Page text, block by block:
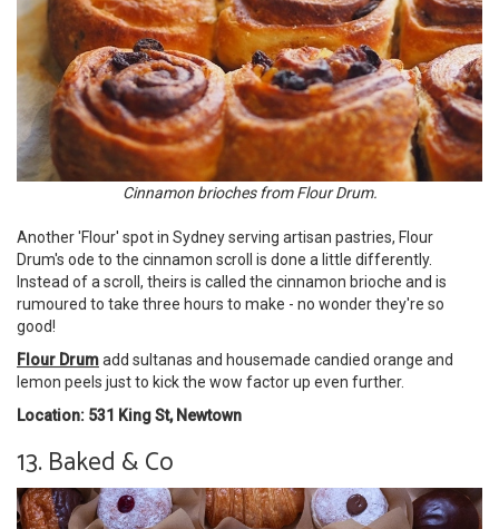
Cinnamon brioches from Flour Drum.
Another 'Flour' spot in Sydney serving artisan pastries, Flour
Drum's ode to the cinnamon scroll is done a little differently.
Instead of a scroll, theirs is called the cinnamon brioche and is
rumoured to take three hours to make - no wonder they're so
good!
Flour Drumadd sultanas and housemade candied orange and
lemon peels just to kick the wow factor up even further.
Location: 531 King St, Newtown
13. Baked & Co